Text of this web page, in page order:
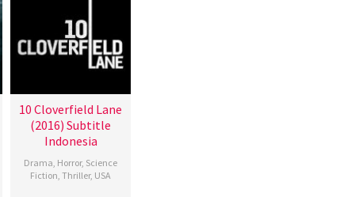
10 Cloverfield Lane
(2016) Subtitle
Indonesia
Drama Horror, Science
Fiction Thriller, USA